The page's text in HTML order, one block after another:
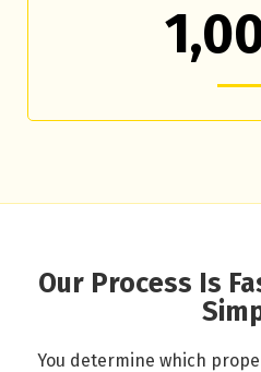
Our Process Is
You determine which